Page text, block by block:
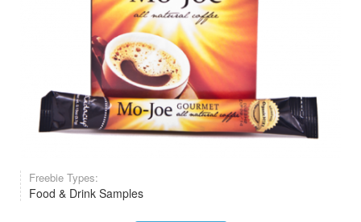
Freebie Types:
Food & Drink Samples